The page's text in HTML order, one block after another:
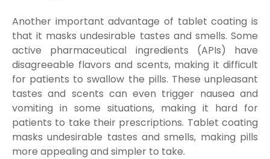
Another important advantage of tablet coating is
that it masks undesirable tastes and smells. Some
active pharmaceutical ingredients (APIs) have
disagreeable flavors and scents, making it difficult
for patients to swallow the pills. These unpleasant
tastes and scents can even trigger nausea and
vomiting in some situations, making it hard for
patients to take their prescriptions. Tablet coating
masks undesirable tastes and smells, making pills
more appealing and simpler to take.